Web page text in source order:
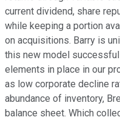
current dividend, share
while keeping a portion
on acquisitions. Barry is
this new model
elements in place in our
as low corporate decline
abundance of inventory,
balance sheet. Which